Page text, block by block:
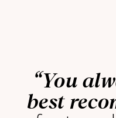
“You
best